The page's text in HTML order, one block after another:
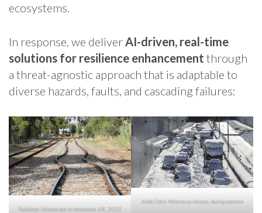
ecosystems.
In response, we deliverAI-driven, real-time
solutions for resilience enhancement through
a threat-agnostic approach that is adaptable to
diverse hazards, faults, and cascading failures:
Railways’ closure due to heatwave, UK, 2022
Attiki Odos Motorway closure, during extreme